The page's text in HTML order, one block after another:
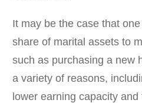
It may be the case that
share of marital assets to
such as purchasing a new
a variety of reasons,
lower earning capacity